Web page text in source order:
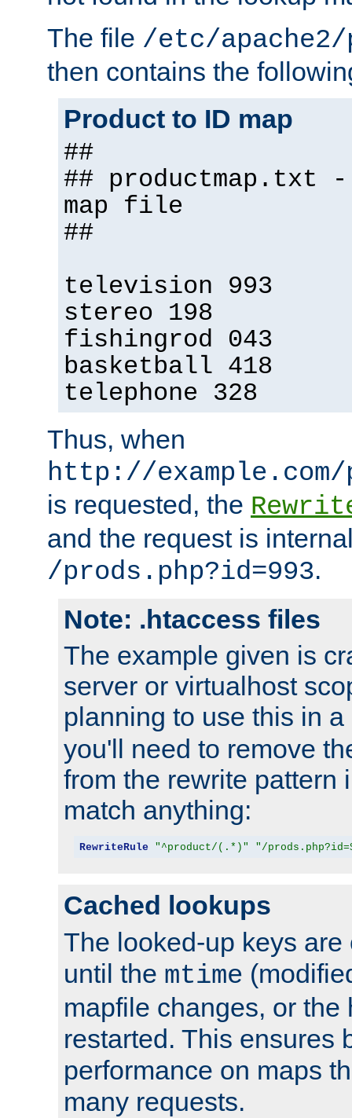
The file /etc/
then contains the
Product to ID map
##
## productmap.txt
map file
##
television 993
stereo 198
fishingrod 043
basketball 418
telephone 328
Thus, when
http://
is requested, the
and the request is
/prods.php?id=993.
Note: .htaccess files
The example given is
server or virtualhost
planning to use this in a
you'll need to remove
from the rewrite pattern
match anything:
RewriteRule "^product/(.*)" "/
Cached lookups
The looked-up keys
until the mtime
mapfile changes, or the
restarted. This ensures
performance on maps
many requests.